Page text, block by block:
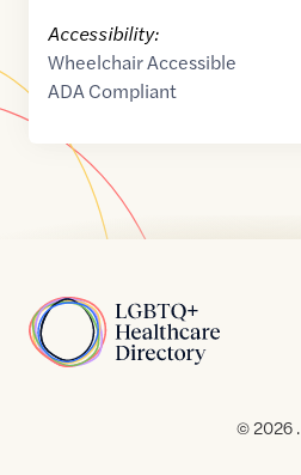
Accessibility:
Wheelchair Accessible
ADA Compliant
Home
© 2026 .